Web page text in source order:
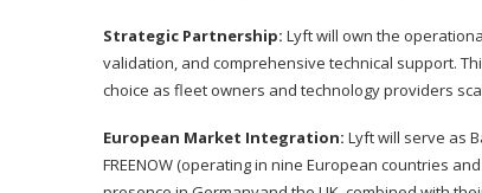
Strategic Partnership: Lyft will own the
validation, and comprehensive technical support.
choice as fleet owners and technology providers
European Market Integration: Lyft will serve as
FREENOW (operating in nine European countries